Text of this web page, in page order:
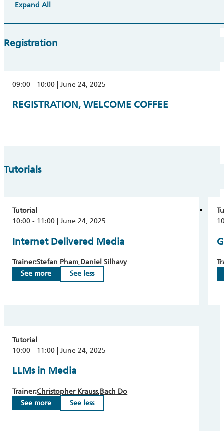
Expand All
Registration
09:00 - 10:00 | June 24, 2025
REGISTRATION, WELCOME COFFEE
Tutorials
Tutorial
10:00 - 11:00 | June 24, 2025
Internet Delivered Media
Trainer:Stefan Pham Daniel Silhavy
See more
See less
Tutorial
10:00 - 11:00 | June 24, 2025
LLMs in Media
Trainer:Christopher Krauss Bach Do
See more
See less